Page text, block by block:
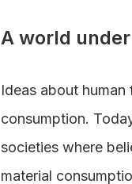
A world
Ideas about
consumption.
societies where
material